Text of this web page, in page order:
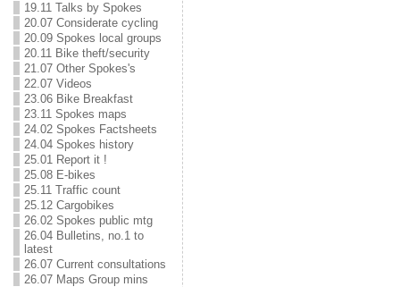
19.11 Talks by Spokes
20.07 Considerate cycling
20.09 Spokes local groups
20.11 Bike theft/security
21.07 Other Spokes's
22.07 Videos
23.06 Bike Breakfast
23.11 Spokes maps
24.02 Spokes Factsheets
24.04 Spokes history
25.01 Report it !
25.08 E-bikes
25.11 Traffic count
25.12 Cargobikes
26.02 Spokes public mtg
26.04 Bulletins, no.1 to
latest
26.07 Current consultations
26.07 Maps Group mins